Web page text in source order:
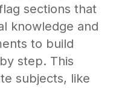
sections that
knowledge and
to build
step. This
subjects, like